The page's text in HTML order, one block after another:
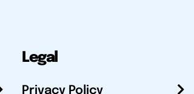
Legal
Privacy Policy